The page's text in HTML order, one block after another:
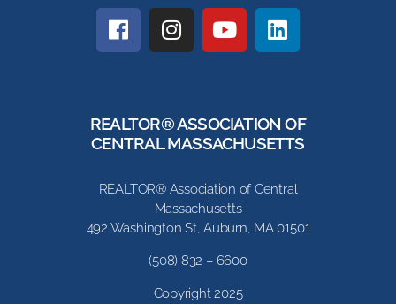
REALTOR® ASSOCIATION OF
CENTRAL MASSACHUSETTS
REALTOR® Association of Central
Massachusetts
492 Washington St, Auburn, MA 01501
(508) 832 – 6600
Copyright 2025